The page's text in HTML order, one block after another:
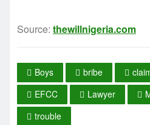
Source: thewillnigeria.com
Boys bribe
EFCC
Lawyer
trouble